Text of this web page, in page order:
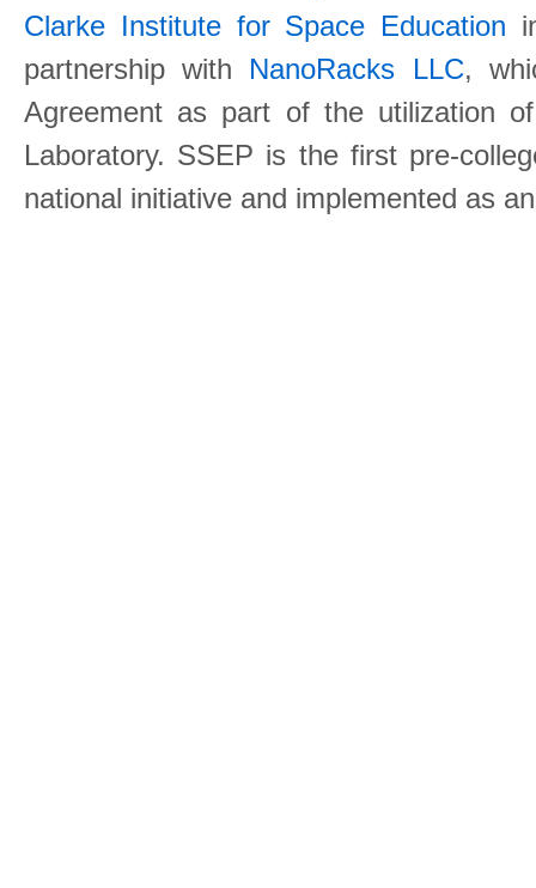
Clarke Institute for Space Education
partnership with NanoRacks LLC,
Agreement as part of the utilization
Laboratory. SSEP is the first pre-
national initiative and implemented as